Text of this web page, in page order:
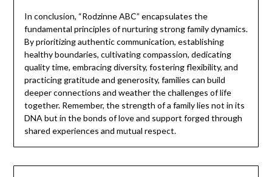
In conclusion, “Rodzinne ABC” encapsulates the
fundamental principles of nurturing strong family dynamics.
By prioritizing authentic communication, establishing
healthy boundaries, cultivating compassion, dedicating
quality time, embracing diversity, fostering flexibility, and
practicing gratitude and generosity, families can build
deeper connections and weather the challenges of life
together. Remember, the strength of a family lies not in its
DNA but in the bonds of love and support forged through
shared experiences and mutual respect.